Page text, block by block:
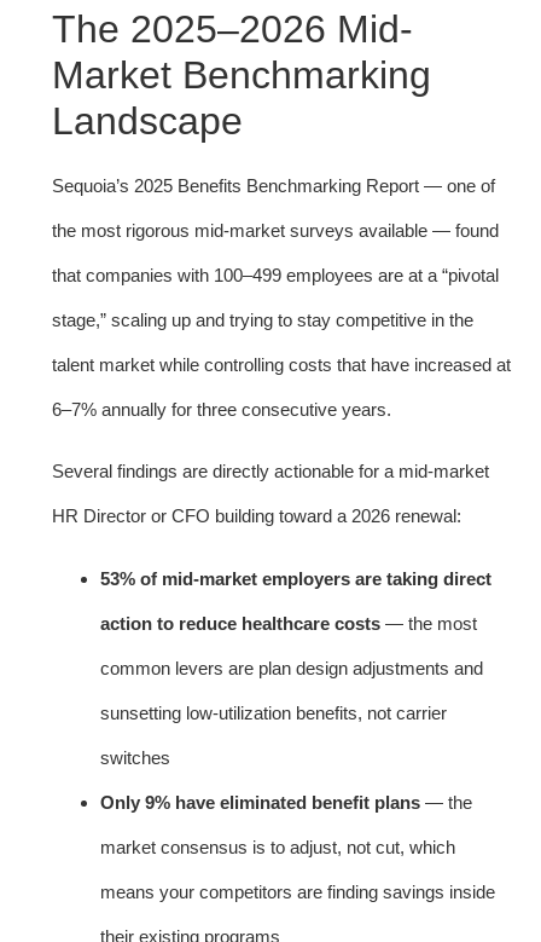
The 2025–2026 Mid-
Market Benchmarking
Landscape
Sequoia’s 2025 Benefits Benchmarking Report — one of
the most rigorous mid-market surveys available — found
that companies with 100–499 employees are at a “pivotal
stage,” scaling up and trying to stay competitive in the
talent market while controlling costs that have increased at
6–7% annually for three consecutive years.
Several findings are directly actionable for a mid-market
HR Director or CFO building toward a 2026 renewal:
53% of mid-market employers are taking direct
action to reduce healthcare costs — the most
common levers are plan design adjustments and
sunsetting low-utilization benefits, not carrier
switches
Only 9% have eliminated benefit plans — the
market consensus is to adjust, not cut, which
means your competitors are finding savings inside
their existing programs